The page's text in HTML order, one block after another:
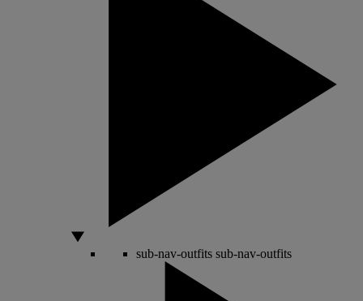
sub-nav-outfits sub-nav-outfits